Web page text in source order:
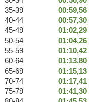
35-39
00:59,56
40-44
00:57,30
45-49
01:02,29
50-54
01:04,26
55-59
01:10,42
60-64
01:13,80
65-69
01:15,13
70-74
01:17,41
75-79
01:41,30